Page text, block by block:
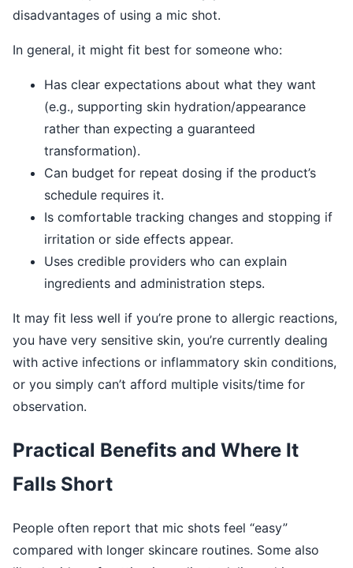
disadvantages of using a mic shot.
In general, it might fit best for someone who:
Has clear expectations about what they want
(e.g., supporting skin hydration/appearance
rather than expecting a guaranteed
transformation).
Can budget for repeat dosing if the product’s
schedule requires it.
Is comfortable tracking changes and stopping if
irritation or side effects appear.
Uses credible providers who can explain
ingredients and administration steps.
It may fit less well if you’re prone to allergic reactions,
you have very sensitive skin, you’re currently dealing
with active infections or inflammatory skin conditions,
or you simply can’t afford multiple visits/time for
observation.
Practical Benefits and Where It
Falls Short
People often report that mic shots feel “easy”
compared with longer skincare routines. Some also